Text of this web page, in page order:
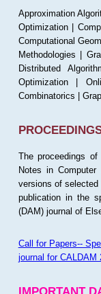
Approximation
Optimization |
Computational
Methodologies |
Distributed
Optimization |
Combinatorics |
The proceedings
Notes in
versions of
publication in the
(DAM) journal of
Call for Papers--
journal for CALDAM
IMPORTANT